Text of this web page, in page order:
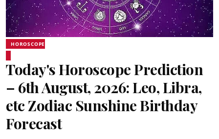
HOROSCOPE
Today's Horoscope Prediction
– 6th August, 2026: Leo, Libra,
etc Zodiac Sunshine Birthday
Forecast